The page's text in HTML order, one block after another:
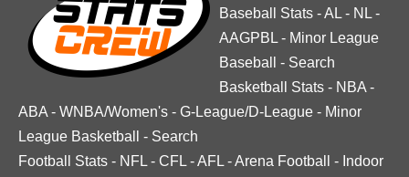
Baseball Stats -AL - NL -
AAGPBL - Minor League
Baseball
- Search
Basketball Stats - NBA -
ABA - WNBA/Women's - G-League/D-League - Minor
League Basketball
- Search
Football Stats - NFL - CFL -AFL -Arena Football - Indoor